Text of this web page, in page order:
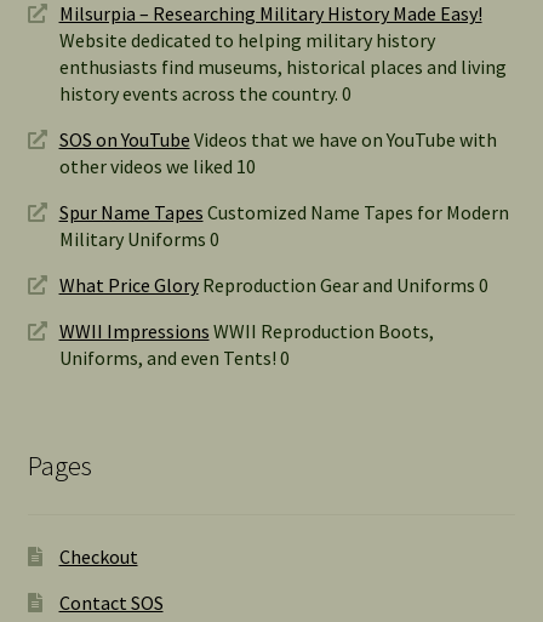
Milsurpia – Researching Military History Made Easy!
Website dedicated to helping military history
enthusiasts find museums, historical places and living
history events across the country. 0
SOS on YouTube Videos that we have on YouTube with
other videos we liked 10
Spur Name Tapes Customized Name Tapes for Modern
Military Uniforms 0
What Price GloryReproduction Gear and Uniforms 0
WWII Impressions WWII Reproduction Boots,
Uniforms, and even Tents! 0
Pages
Checkout
Contact SOS